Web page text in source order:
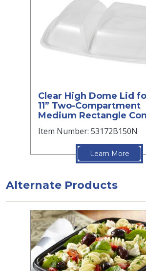
Clear High Dome Lid
11” Two-Compartment
Medium Rectangle
Item Number: 53172B150N
Learn More
Alternate Products